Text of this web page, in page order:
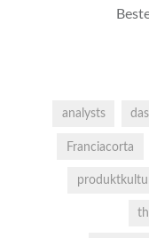
analysts
Franciacorta